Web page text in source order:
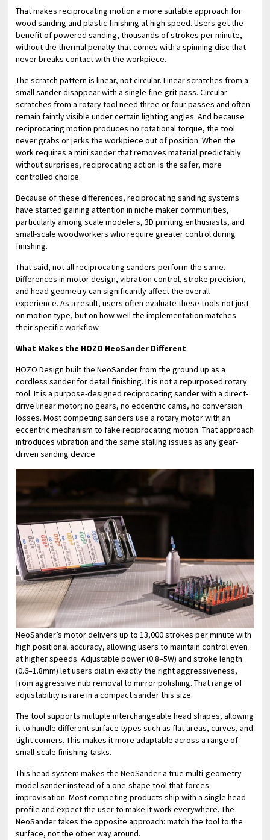
That makes reciprocating motion a more suitable approach for
wood sanding and plastic finishing at high speed. Users get the
benefit of powered sanding, thousands of strokes per minute,
without the thermal penalty that comes with a spinning disc that
never breaks contact with the workpiece.
The scratch pattern is linear, not circular. Linear scratches from a
small sander disappear with a single fine-grit pass. Circular
scratches from a rotary tool need three or four passes and often
remain faintly visible under certain lighting angles. And because
reciprocating motion produces no rotational torque, the tool
never grabs or jerks the workpiece out of position. When the
work requires a mini sander that removes material predictably
without surprises, reciprocating action is the safer, more
controlled choice.
Because of these differences, reciprocating sanding systems
have started gaining attention in niche maker communities,
particularly among scale modelers, 3D printing enthusiasts, and
small-scale woodworkers who require greater control during
finishing.
That said, not all reciprocating sanders perform the same.
Differences in motor design, vibration control, stroke precision,
and head geometry can significantly affect the overall
experience. As a result, users often evaluate these tools not just
on motion type, but on how well the implementation matches
their specific workflow.
What Makes the HOZO NeoSander Different
HOZO Design built the NeoSander from the ground up as a
cordless sander for detail finishing. It is not a repurposed rotary
tool. It is a purpose-designed reciprocating sander with a direct-
drive linear motor; no gears, no eccentric cams, no conversion
losses. Most competing sanders use a rotary motor with an
eccentric mechanism to fake reciprocating motion. That approach
introduces vibration and the same stalling issues as any gear-
driven sanding device.
NeoSander’s motor delivers up to 13,000 strokes per minute with
high positional accuracy, allowing users to maintain control even
at higher speeds. Adjustable power (0.8–5W) and stroke length
(0.6–1.8mm) let users dial in exactly the right aggressiveness,
from aggressive nub removal to mirror polishing. That range of
adjustability is rare in a compact sander this size.
The tool supports multiple interchangeable head shapes, allowing
it to handle different surface types such as flat areas, curves, and
tight corners. This makes it more adaptable across a range of
small-scale finishing tasks.
This head system makes the NeoSander a true multi-geometry
model sander instead of a one-shape tool that forces
improvisation. Most competing products ship with a single head
profile and expect the user to make it work everywhere. The
NeoSander takes the opposite approach: match the tool to the
surface, not the other way around.